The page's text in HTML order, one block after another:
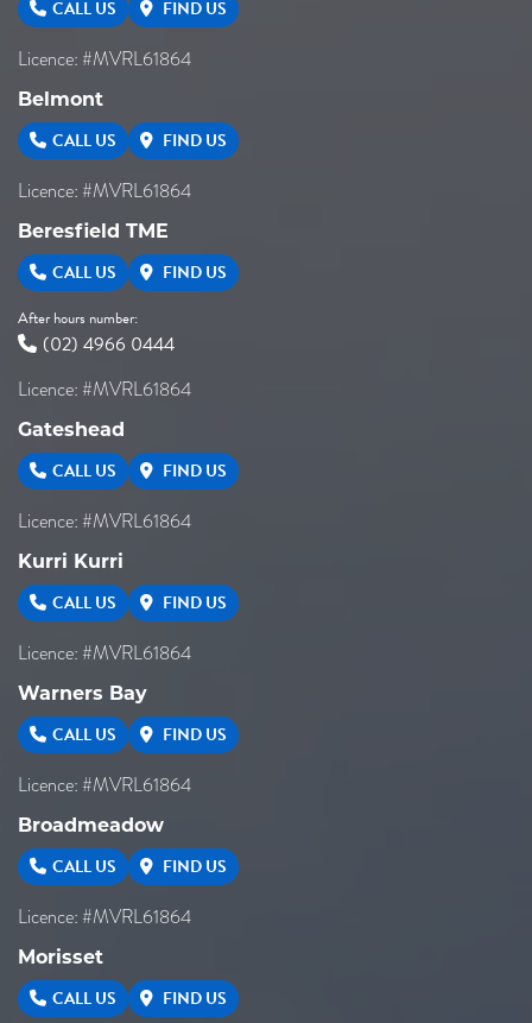
CALL US FIND US
Licence: #MVRL61864
Belmont
CALL US FIND US
Licence: #MVRL61864
Beresfield TME
CALL US FIND US
After hours number:
(02) 4966 0444
Licence: #MVRL61864
Gateshead
CALL US FIND US
Licence: #MVRL61864
Kurri Kurri
CALL US FIND US
Licence: #MVRL61864
Warners Bay
CALL US FIND US
Licence: #MVRL61864
Broadmeadow
CALL US FIND US
Licence: #MVRL61864
Morisset
CALL US FIND US